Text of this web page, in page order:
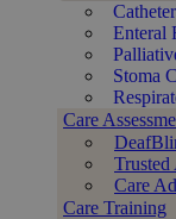
Enteral
Stoma
Care
Trusted
Care
Care Training